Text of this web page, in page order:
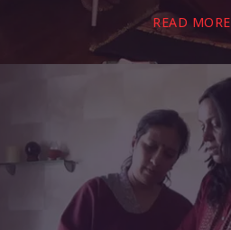
READ MORE